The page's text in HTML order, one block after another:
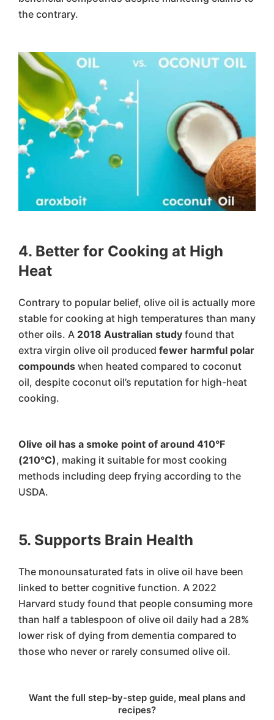
the contrary.
4. Better for Cooking at High
Heat
Contrary to popular belief, olive oil is actually more
stable for cooking at high temperatures than many
other oils. A 2018 Australian study found that
extra virgin olive oil produced fewer harmful polar
compounds when heated compared to coconut
oil, despite coconut oil’s reputation for high-heat
cooking.
Olive oil has a smoke point of around 410°F
(210°C), making it suitable for most cooking
methods including deep frying according to the
USDA.
5. Supports Brain Health
The monounsaturated fats in olive oil have been
linked to better cognitive function. A 2022
Harvard study found that people consuming more
than half a tablespoon of olive oil daily had a 28%
lower risk of dying from dementia compared to
those who never or rarely consumed olive oil.
Want the full step-by-step guide, meal plans and
recipes?